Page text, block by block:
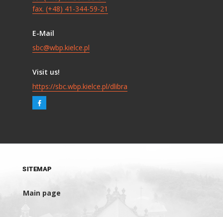
fax. (+48) 41-344-59-21
E-Mail
sbc@wbp.kielce.pl
Visit us!
https://sbc.wbp.kielce.pl/dlibra
SITEMAP
Main page